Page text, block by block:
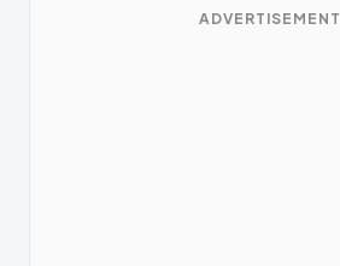
ADVERTISEMENT